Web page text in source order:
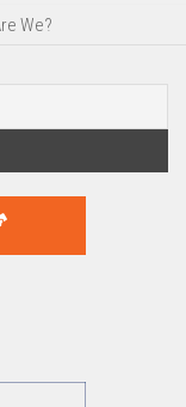
We?